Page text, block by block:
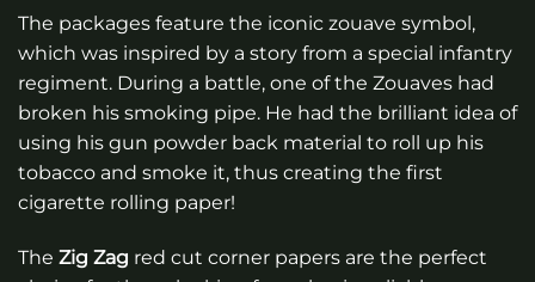
The packages feature the iconic zouave symbol,
which was inspired by a story from a special infantry
regiment. During a battle, one of the Zouaves had
broken his smoking pipe. He had the brilliant idea of
using his gun powder back material to roll up his
tobacco and smoke it, thus creating the first
cigarette rolling paper!
The Zig Zag red cut corner papers are the perfect